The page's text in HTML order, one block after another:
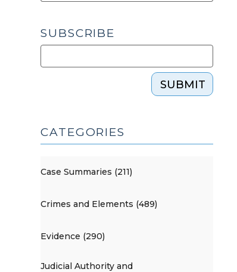
SUBSCRIBE
SUBMIT
CATEGORIES
Case Summaries (211)
Crimes and Elements (489)
Evidence (290)
Judicial Authority and